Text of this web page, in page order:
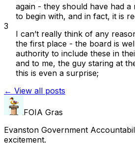
again - they should have had
to begin with, and in fact, it is
3
I can’t really think of any
the first place - the board is
authority to include these in
and to me, the guy staring at
this is even a surprise;
← View all posts
FOIA Gras
Evanston Government
excitement.